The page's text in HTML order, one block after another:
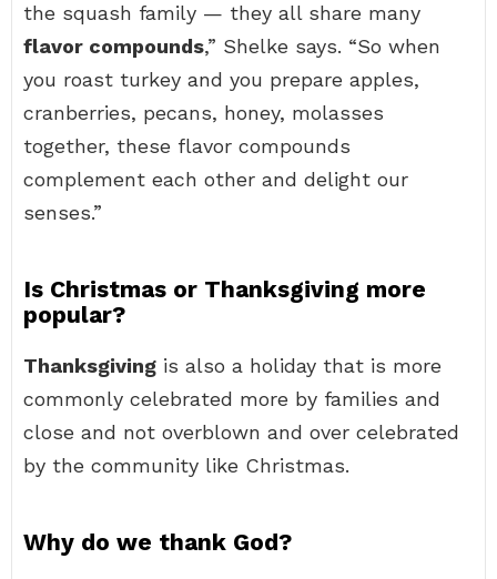
the squash family — they all share many
flavor compounds,” Shelke says. “So when
you roast turkey and you prepare apples,
cranberries, pecans, honey, molasses
together, these flavor compounds
complement each other and delight our
senses.”
Is Christmas or Thanksgiving more
popular?
Thanksgiving is also a holiday that is more
commonly celebrated more by families and
close and not overblown and over celebrated
by the community like Christmas.
Why do we thank God?